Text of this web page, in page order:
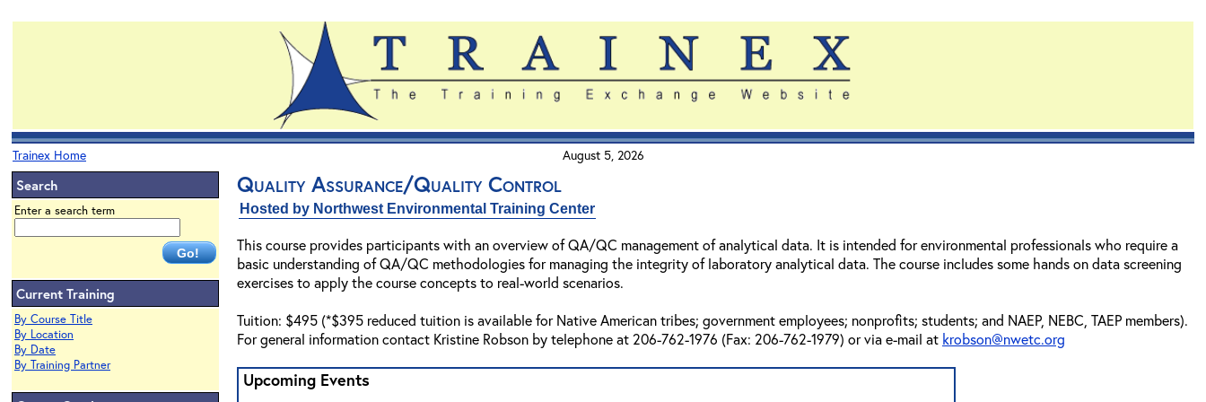
Trainex Home August 5, 2026
Search
Enter a search term
Current Training
By Course Title
By Location
By Date
By Training Partner
Quality Assurance/Quality Control
Hosted by Northwest Environmental Training Center
This course provides participants with an overview of QA/QC management of analytical data. It is intended for environmental professionals who require a
basic understanding of QA/QC methodologies for managing the integrity of laboratory analytical data. The course includes some hands on data screening
exercises to apply the course concepts to real-world scenarios.
Tuition: $495 (*$395 reduced tuition is available for Native American tribes; government employees; nonprofits; students; and NAEP, NEBC, TAEP members).
For general information contact Kristine Robson by telephone at 206-762-1976 (Fax: 206-762-1979) or via e-mail at krobson@nwetc.org
Upcoming Events